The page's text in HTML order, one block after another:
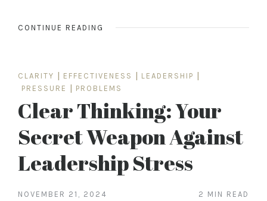
CONTINUE READING
CLARITY EFFECTIVENESS LEADERSHIP
PRESSURE
PROBLEMS
Clear Thinking: Your
Secret Weapon Against
Leadership Stress
NOVEMBER 21, 2024 2 MIN READ